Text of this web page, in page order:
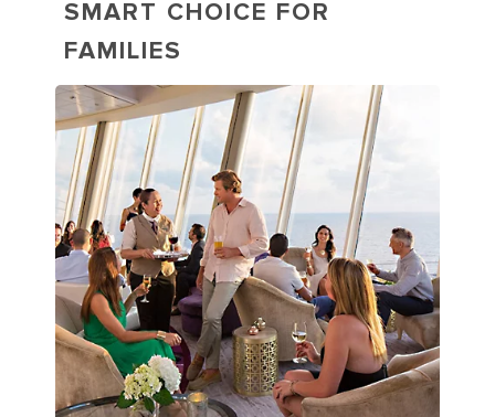
SMART CHOICE FOR
FAMILIES